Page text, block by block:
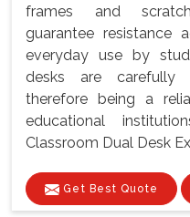
frames and
guarantee resistance
everyday use by
desks are carefully
therefore being a
educational
Classroom Dual Desk
Get Best Quote